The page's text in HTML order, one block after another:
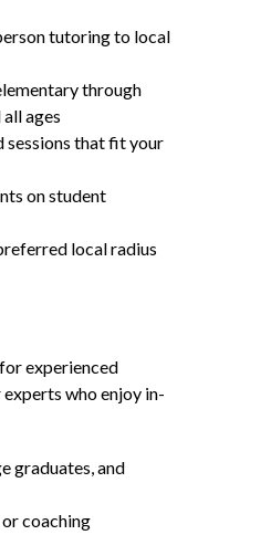
tutoring to local
through
ages
sessions that fit your
on student
local radius
experienced
who enjoy in-
graduates, and
coaching